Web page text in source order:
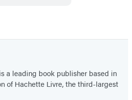
a leading book publisher based in
of Hachette Livre, the third-largest